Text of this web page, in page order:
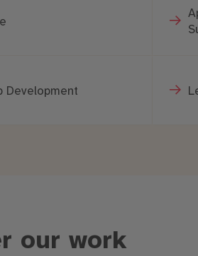
Development
our work